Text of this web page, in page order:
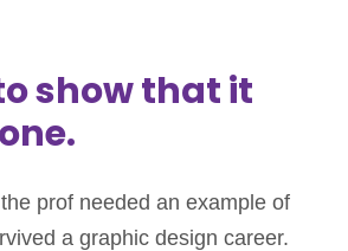
show that it
prof needed an example of
a graphic design career.